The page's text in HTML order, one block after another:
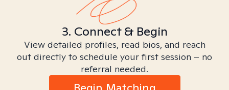
3. Connect & Begin
View detailed profiles, read bios, and reach
out directly to schedule your first session – no
referral needed.